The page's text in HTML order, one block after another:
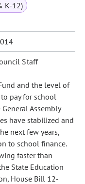
K-12)
Staff
and the level of
pay for school
Assembly
have stabilized and
next few years,
to school finance.
faster than
State Education
House Bill 12-